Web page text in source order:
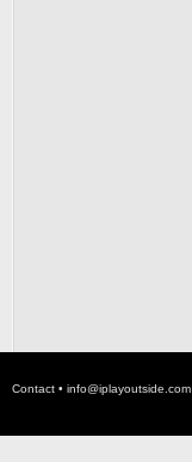
Contact • info@iplayoutside.com